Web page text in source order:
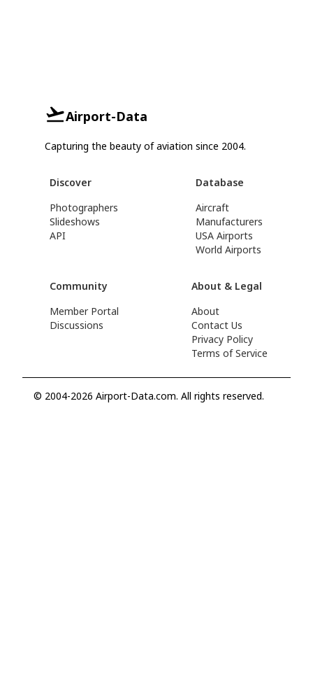
Airport-Data
Capturing the beauty of aviation since 2004.
Discover
Photographers
Slideshows
API
Database
Aircraft
Manufacturers
USA Airports
World Airports
Community
Member Portal
Discussions
About & Legal
About
Contact Us
Privacy Policy
Terms of Service
© 2004-2026 Airport-Data.com. All rights reserved.